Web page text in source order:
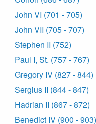
John VI (701 - 705)
John VII (705 - 707)
Stephen II (752)
Paul I, St. (757 - 767)
Gregory IV (827 - 844)
Sergius II (844 - 847)
Hadrian II (867 - 872)
Benedict IV (900 - 903)